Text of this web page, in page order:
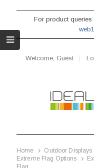
For product queries
Welcome, Guest
Home Outdoor Displays
Extreme Flag Options
Flag